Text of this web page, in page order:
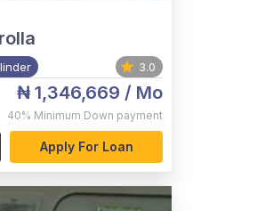
3.0
₦ 1,346,669 / Mo
40% Minimum Down payment
Apply For Loan